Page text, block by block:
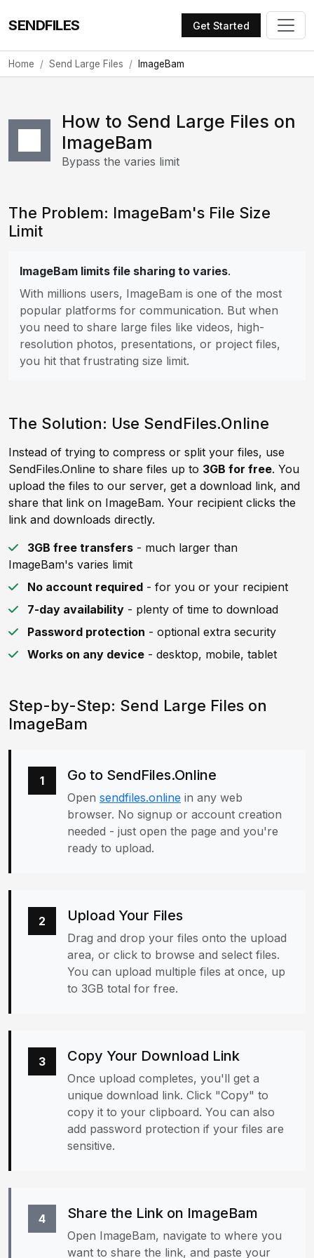
SENDFILES Get Started
Home Send Large Files ImageBam
How to Send Large Files on
ImageBam
Bypass the varies limit
The Problem: ImageBam's File Size
Limit
ImageBam limits file sharing to varies.
With millions users, ImageBam is one of the most
popular platforms for communication. But when
you need to share large files like videos, high-
resolution photos, presentations, or project files,
you hit that frustrating size limit.
The Solution: Use SendFiles.Online
Instead of trying to compress or split your files, use
SendFiles.Online to share files up to 3GB for free. You
upload the files to our server, get a download link, and
share that link on ImageBam. Your recipient clicks the
link and downloads directly.
3GB free transfers - much larger than
ImageBam's varies limit
No account required - for you or your recipient
7-day availability - plenty of time to download
Password protection - optional extra security
Works on any device - desktop, mobile, tablet
Step-by-Step: Send Large Files on
ImageBam
1 Go to SendFiles.Online
Open sendfiles.online in any web
browser. No signup or account creation
needed - just open the page and you're
ready to upload.
2 Upload Your Files
Drag and drop your files onto the upload
area, or click to browse and select files.
You can upload multiple files at once, up
to 3GB total for free.
3 Copy Your Download Link
Once upload completes, you'll get a
unique download link. Click "Copy" to
copy it to your clipboard. You can also
add password protection if your files are
sensitive.
4 Share the Link on ImageBam
Open ImageBam, navigate to where you
want to share the link, and paste your